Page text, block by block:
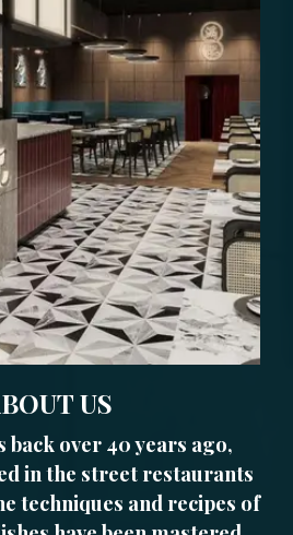
US
back over 40 years ago,
in the street restaurants
techniques and recipes of